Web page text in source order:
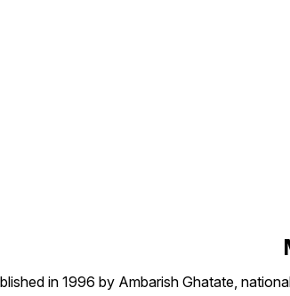
in 1996 by Ambarish Ghatate,